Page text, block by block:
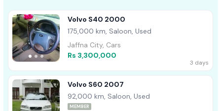
Volvo S40 2000
175,000 km, Saloon, Used
Jaffna City, Cars
Rs 3,300,000
3 days
Volvo S60 2007
92,000 km, Saloon, Used
MEMBER